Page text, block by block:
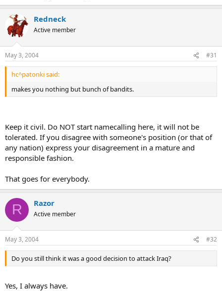
Redneck
Active member
May 3, 2004 #31
hc^patonki said:
makes you nothing but bunch of bandits.
Keep it civil. Do NOT start namecalling here, it will not be
tolerated. If you disagree with someone's position (or that of
any nation) express your disagreement in a mature and
responsible fashion.
That goes for everybody.
R Razor
Active member
May 3, 2004 #32
Do you still think it was a good decision to attack Iraq?
Yes, I always have.